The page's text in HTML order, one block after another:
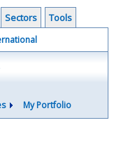
Sectors Tools
My Portfolio